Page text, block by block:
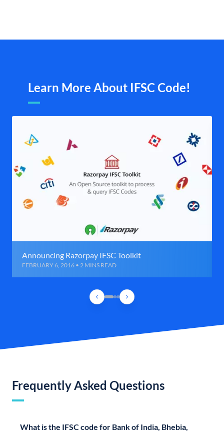
Learn More About IFSC Code!
Announcing Razorpay IFSC Toolkit
FEBRUARY 6, 2016 • 2 MINS READ
Frequently Asked Questions
What is the IFSC code for Bank of India, Bhebia,